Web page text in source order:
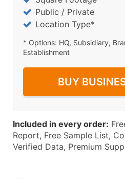
Public / Private
Location Type*
* Options: HQ, Subsidiary,
Establishment
BUY
Included in every order:
Report, Free Sample List,
Verified Data, Premium